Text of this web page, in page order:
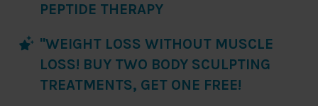
PEPTIDE THERAPY
"WEIGHT LOSS WITHOUT MUSCLE
LOSS! BUY TWO BODY SCULPTING
TREATMENTS, GET ONE FREE!